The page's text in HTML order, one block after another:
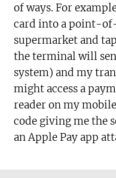
of ways. For
card into a point-
supermarket and
the terminal will
system) and my
might access a
reader on my
code giving me the
an Apple Pay app